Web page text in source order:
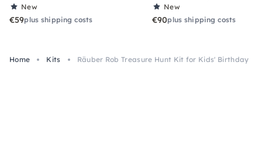
New
€59plus shipping costs
New
€90plus shipping costs
Home Kits Räuber Rob Treasure Hunt Kit for Kids' Birthday